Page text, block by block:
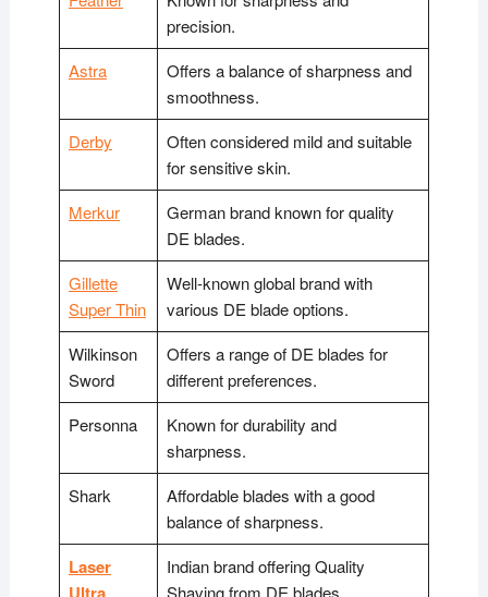
precision.
Astra
Offers a balance of sharpness and
smoothness.
Derby
Often considered mild and suitable
for sensitive skin.
Merkur
German brand known for quality
DE blades.
Gillette
Super Thin
Well-known global brand with
various DE blade options.
Wilkinson
Sword
Offers a range of DE blades for
different preferences.
Personna
Known for durability and
sharpness.
Shark
Affordable blades with a good
balance of sharpness.
Laser
Indian brand offering Quality
Shaving from DE blades.